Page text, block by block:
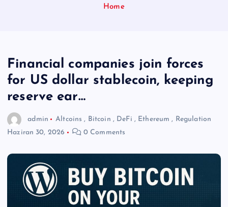
Home
Financial companies join forces
for US dollar stablecoin, keeping
reserve ear…
admin Altcoins , Bitcoin , DeFi , Ethereum , Regulation
Haziran 30, 2026
0 Comments